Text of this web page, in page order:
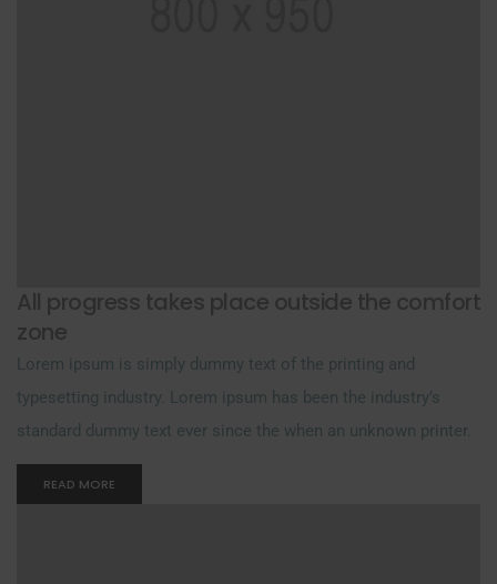
All progress takes place outside the comfort
zone
Lorem ipsum is simply dummy text of the printing and
typesetting industry. Lorem ipsum has been the industry’s
standard dummy text ever since the when an unknown printer.
READ MORE